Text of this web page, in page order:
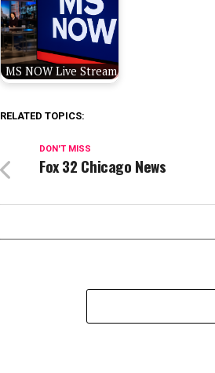
MS NOW Live Stream
RELATED TOPICS:
DON'T MISS
Fox 32 Chicago News